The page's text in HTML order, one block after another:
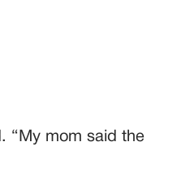
“My mom said the